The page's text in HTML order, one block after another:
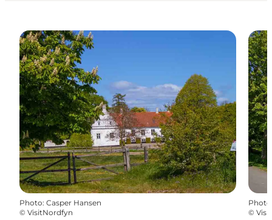
Photo: Casper Hansen
© VisitNordfyn
Photo
©